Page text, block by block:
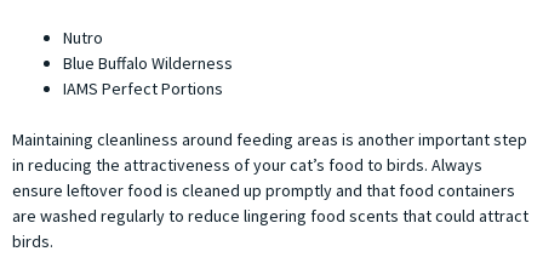
Nutro
Blue Buffalo Wilderness
IAMS Perfect Portions
Maintaining cleanliness around feeding areas is another important step
in reducing the attractiveness of your cat’s food to birds. Always
ensure leftover food is cleaned up promptly and that food containers
are washed regularly to reduce lingering food scents that could attract
birds.